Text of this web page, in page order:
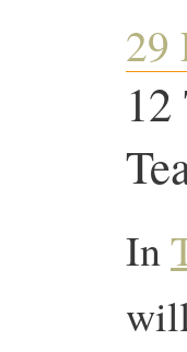
29
In